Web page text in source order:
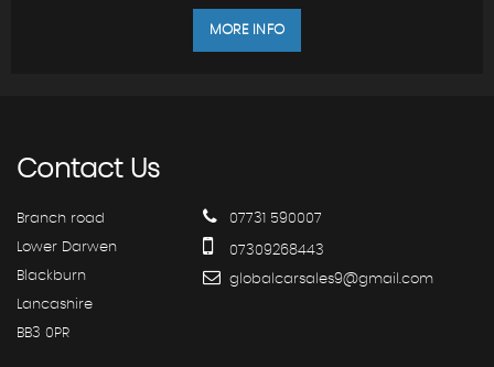
MORE INFO
ContactUs
Branch road
Lower Darwen
Blackburn
Lancashire
BB3 0PR
07731 590007
07309268443
globalcarsales9@gmail.com